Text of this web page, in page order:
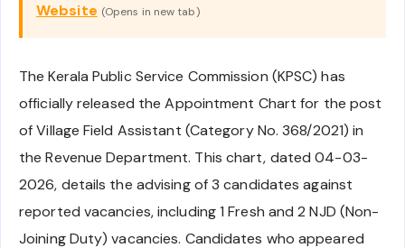
Website (Opens in new tab)
The Kerala Public Service Commission (KPSC) has
officially released the Appointment Chart for the post
of Village Field Assistant (Category No. 368/2021) in
the Revenue Department. This chart, dated 04-03-
2026, details the advising of 3 candidates against
reported vacancies, including 1 Fresh and 2 NJD (Non-
Joining Duty) vacancies. Candidates who appeared